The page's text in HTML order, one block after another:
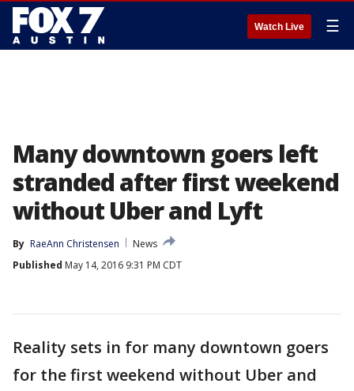
Watch Live ☰
Many downtown goers left
stranded after first weekend
without Uber and Lyft
By RaeAnn Christensen
News
Published May 14, 2016 9:31 PM CDT
Reality sets in for many downtown goers
for the first weekend without Uber and